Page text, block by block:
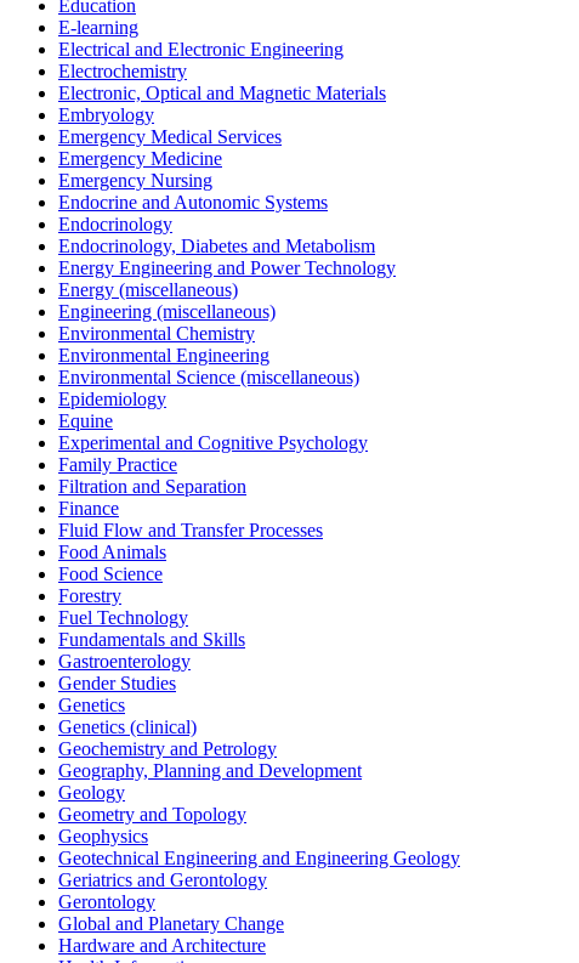
Education
E-learning
Electrical and Electronic Engineering
Electrochemistry
Electronic, Optical and Magnetic Materials
Embryology
Emergency Medical Services
Emergency Medicine
Emergency Nursing
Endocrine and Autonomic Systems
Endocrinology
Endocrinology, Diabetes and Metabolism
Energy Engineering and Power Technology
Energy (miscellaneous)
Engineering (miscellaneous)
Environmental Chemistry
Environmental Engineering
Environmental Science (miscellaneous)
Epidemiology
Equine
Experimental and Cognitive Psychology
Family Practice
Filtration and Separation
Finance
Fluid Flow and Transfer Processes
Food Animals
Food Science
Forestry
Fuel Technology
Fundamentals and Skills
Gastroenterology
Gender Studies
Genetics
Genetics (clinical)
Geochemistry and Petrology
Geography, Planning and Development
Geology
Geometry and Topology
Geophysics
Geotechnical Engineering and Engineering Geology
Geriatrics and Gerontology
Gerontology
Global and Planetary Change
Hardware and Architecture